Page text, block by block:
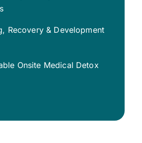
Recovery & Development
Onsite Medical Detox